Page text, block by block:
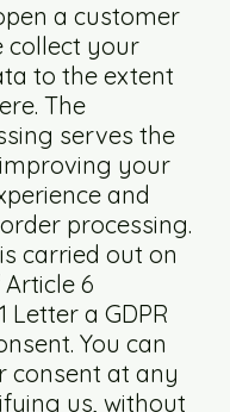
a customer
collect your
to the extent
The
serves the
your
and
processing.
carried out on
6
Letter a GDPR
You can
consent at any
us, without